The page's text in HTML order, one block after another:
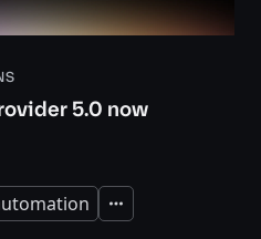
5.0 now
Expand